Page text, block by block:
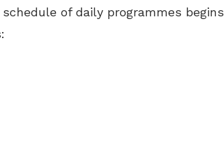
of daily programmes begins